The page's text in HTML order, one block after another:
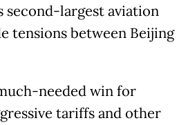
largest aviation
tensions between Beijing
needed win for
tariffs and other